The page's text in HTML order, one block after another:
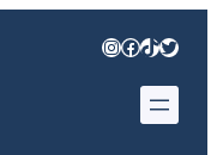
Instagram
Facebook
TikTok
Twitter